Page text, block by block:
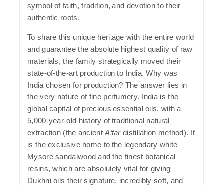
symbol of faith, tradition, and devotion to their
authentic roots.
To share this unique heritage with the entire world
and guarantee the absolute highest quality of raw
materials, the family strategically moved their
state-of-the-art production to India.Why was
India chosen for production? The answer lies in
the very nature of fine perfumery. India is the
global capital of precious essential oils, with a
5,000-year-old history of traditional natural
extraction (the ancientAttardistillation method). It
is the exclusive home to the legendary white
Mysore sandalwood and the finest botanical
resins, which are absolutely vital for giving
Dukhni oils their signature, incredibly soft, and